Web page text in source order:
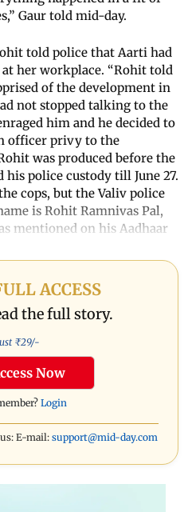
Gaur told mid-day.
told police that Aarti had
at her workplace. “Rohit told
of the development in
not stopped talking to the
him and he decided to
officer privy to the
was produced before the
his police custody till June 27.
cops, but the Valiv police
is Rohit Ramnivas Pal,
mentioned on his Aadhaar
ACCESS
the full story.
₹29/-
Now
Login
E-mail: support@mid-day.com